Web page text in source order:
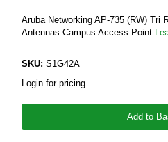
Aruba Networking AP-735 (RW) Tri
Antennas Campus Access Point
SKU: S1G42A
Login for pricing
Add to